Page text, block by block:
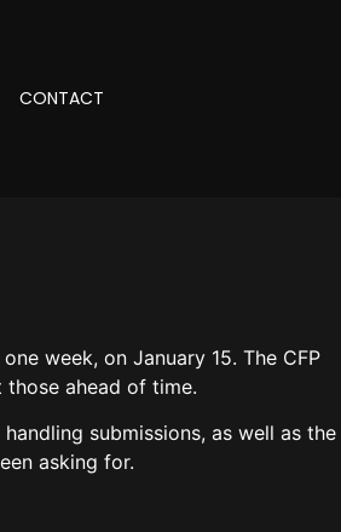
CONTACT
week, on January 15. The CFP
ahead of time.
submissions, as well as the
asking for.